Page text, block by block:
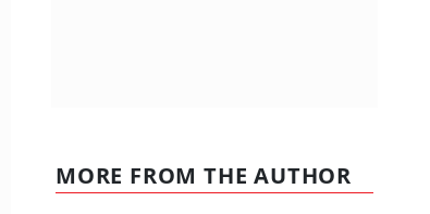
MORE FROM THE AUTHOR